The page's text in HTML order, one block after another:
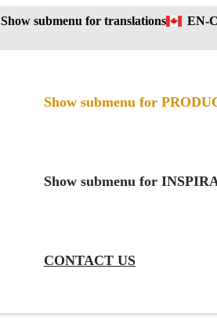
Show submenu for translations EN-
Show submenu for
Show submenu for
CONTACT US